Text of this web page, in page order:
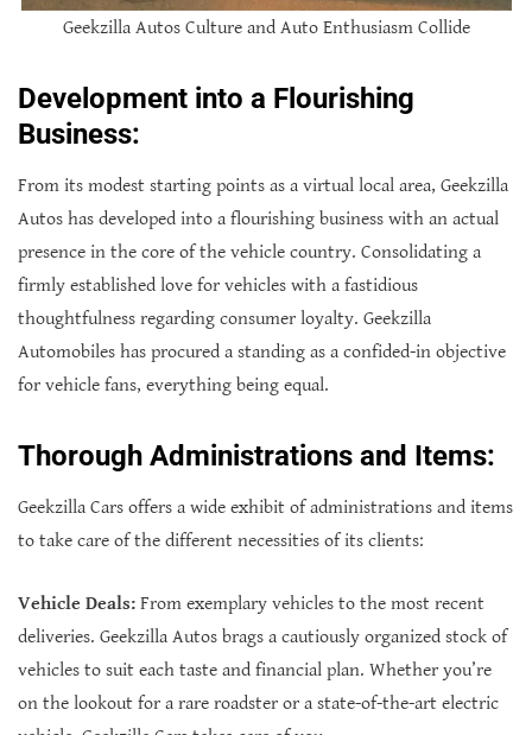
Geekzilla Autos Culture and Auto Enthusiasm Collide
Development into a Flourishing
Business:
From its modest starting points as a virtual local area, Geekzilla
Autos has developed into a flourishing business with an actual
presence in the core of the vehicle country. Consolidating a
firmly established love for vehicles with a fastidious
thoughtfulness regarding consumer loyalty. Geekzilla
Automobiles has procured a standing as a confided-in objective
for vehicle fans, everything being equal.
Thorough Administrations and Items:
Geekzilla Cars offers a wide exhibit of administrations and items
to take care of the different necessities of its clients:
Vehicle Deals: From exemplary vehicles to the most recent
deliveries. Geekzilla Autos brags a cautiously organized stock of
vehicles to suit each taste and financial plan. Whether you’re
on the lookout for a rare roadster or a state-of-the-art electric